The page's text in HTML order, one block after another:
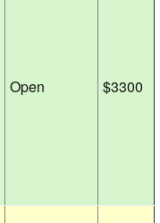
Open $3300